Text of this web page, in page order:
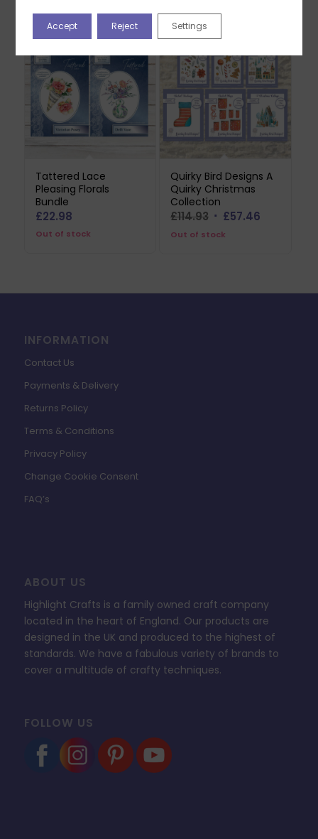
was:
£37.98.
is:
£6.99.
Tattered Lace
Pleasing Florals
Bundle
£22.98
Out of stock
Quirky Bird Designs A
Quirky Christmas
Collection
£114.93 Original
price
£57.46Current
Out of stock
INFORMATION
Contact Us
Payments & Delivery
Returns Policy
Terms & Conditions
Privacy Policy
Change Cookie Consent
FAQ’s
ABOUT US
Highlight Crafts is a family owned craft company
located in the heart of England. Our products are
designed in the UK and produced to the highest of
standards. We have a fabulous variety of brands to
cover a multitude of crafty techniques.
FOLLOW US
Accept Reject Settings